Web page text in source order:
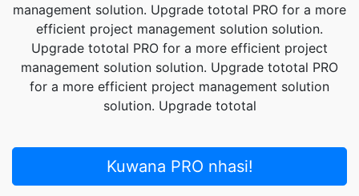
management solution. Upgrade tototal PRO for a more
efficient project management solution solution.
Upgrade tototal PRO for a more efficient project
management solution solution. Upgrade tototal PRO
for a more efficient project management solution
solution. Upgrade tototal
Kuwana PRO nhasi!